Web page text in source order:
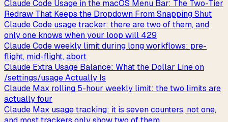
Claude Code Usage in the macOS Menu Bar: The Two-Tier
Redraw That Keeps the Dropdown From Snapping Shut
Claude Code usage tracker: there are two of them, and
only one knows when your loop will 429
Claude Code weekly limit during long workflows: pre-
flight, mid-flight, abort
Claude Extra Usage Balance: What the Dollar Line on
/settings/usage Actually Is
Claude Max rolling 5-hour weekly limit: the two limits are
actually four
Claude Max usage tracking: it is seven counters, not one,